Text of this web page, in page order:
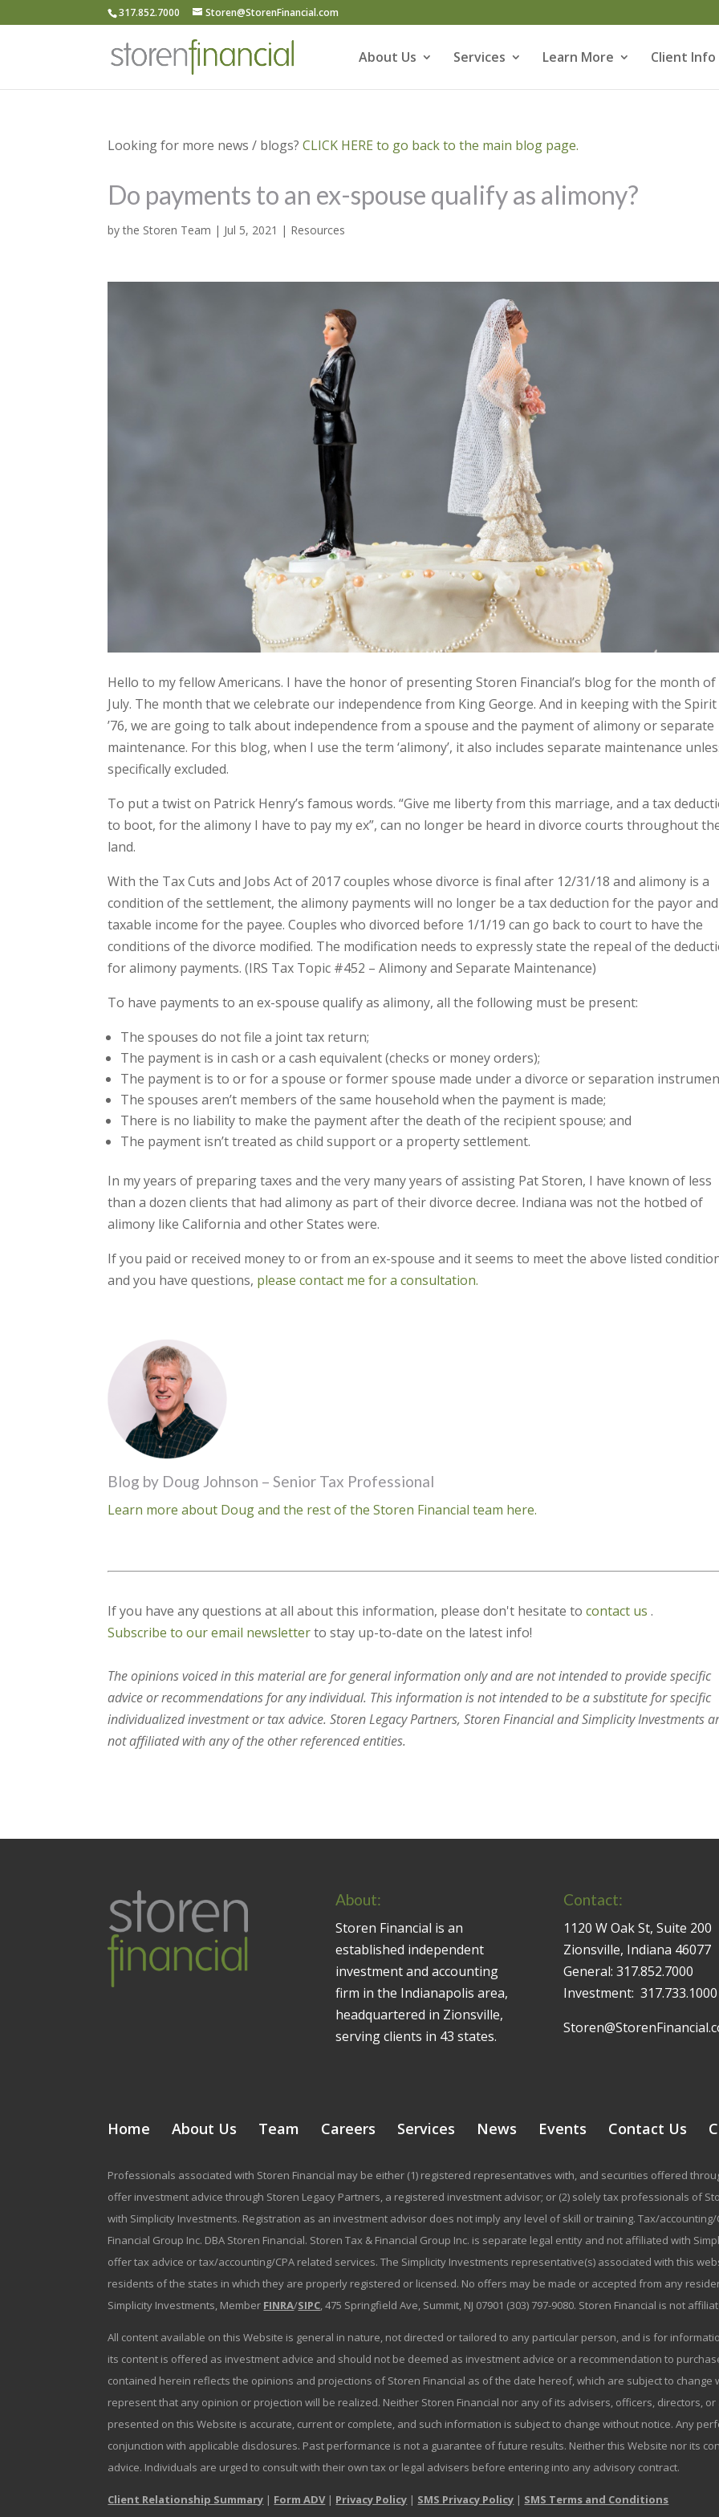
317.852.7000 Storen@StorenFinancial.com
About Us Services Learn More Client Info
Looking for more news / blogs?CLICK HERE to go back to the main blog page.
Do payments to an ex-spouse qualify as alimony?
bythe Storen Team | Jul 5, 2021 | Resources
Hello to my fellow Americans. I have the honor of presenting Storen Financial’s blog for the month of
July. The month that we celebrate our independence from King George. And in keeping with the
’76, we are going to talk about independence from a spouse and the payment of alimony or separate
maintenance. For this blog, when I use the term ‘alimony’, it also includes separate maintenance
specifically excluded.
To put a twist on Patrick Henry’s famous words. “Give me liberty from this marriage, and a tax
to boot, for the alimony I have to pay my ex”, can no longer be heard in divorce courts throughout
land.
With the Tax Cuts and Jobs Act of 2017 couples whose divorce is final after 12/31/18 and alimony is a
condition of the settlement, the alimony payments will no longer be a tax deduction for the payor and
taxable income for the payee. Couples who divorced before 1/1/19 can go back to court to have the
conditions of the divorce modified. The modification needs to expressly state the repeal of the
for alimony payments. (IRS Tax Topic #452 – Alimony and Separate Maintenance)
To have payments to an ex-spouse qualify as alimony, all the following must be present:
The spouses do not file a joint tax return;
The payment is in cash or a cash equivalent (checks or money orders);
The payment is to or for a spouse or former spouse made under a divorce or separation
The spouses aren’t members of the same household when the payment is made;
There is no liability to make the payment after the death of the recipient spouse; and
The payment isn’t treated as child support or a property settlement.
In my years of preparing taxes and the very many years of assisting Pat Storen, I have known of less
than a dozen clients that had alimony as part of their divorce decree. Indiana was not the hotbed of
alimony like California and other States were.
If you paid or received money to or from an ex-spouse and it seems to meet the above listed
and you have questions, please contact me for a consultation.
Blog by Doug Johnson – Senior Tax Professional
Learn more about Doug and the rest of the Storen Financial team here.
If you have any questions at all about this information, please don't hesitate tocontact us.
Subscribe to our email newsletterto stay up-to-date on the latest info!
The opinions voiced in this material are for general information only and are not intended to provide specific
advice or recommendations for any individual. This information is not intended to be a substitute for specific
individualized investment or tax advice. Storen Legacy Partners, Storen Financial and Simplicity Investments
not affiliated with any of the other referenced entities.
About:
Storen Financial is an
established independent
investment and accounting
firm in the Indianapolis area,
headquartered in Zionsville,
serving clients in 43 states.
Contact:
1120 W Oak St, Suite 200
Zionsville, Indiana 46077
General: 317.852.7000
Investment: 317.733.1000
Home About Us Team Careers Services News Events Contact Us
Professionals associated with Storen Financial may be either (1) registered representatives with, and securities offered
offer investment advice through Storen Legacy Partners, a registered investment advisor; or (2) solely tax professionals of
with Simplicity Investments. Registration as an investment advisor does not imply any level of skill or training. Tax/
Financial Group Inc. DBA Storen Financial. Storen Tax & Financial Group Inc. is separate legal entity and not affiliated with
offer tax advice or tax/accounting/CPA related services. The Simplicity Investments representative(s) associated with this
residents of the states in which they are properly registered or licensed. No offers may be made or accepted from any
Simplicity Investments, Member FINRA/SIPC, 475 Springfield Ave, Summit, NJ 07901 (303) 797-9080. Storen Financial is not
All content available on this Website is general in nature, not directed or tailored to any particular person, and is for
its content is offered as investment advice and should not be deemed as investment advice or a recommendation to
contained herein reflects the opinions and projections of Storen Financial as of the date hereof, which are subject to change
represent that any opinion or projection will be realized. Neither Storen Financial nor any of its advisers, officers, directors,
presented on this Website is accurate, current or complete, and such information is subject to change without notice. Any
conjunction with applicable disclosures. Past performance is not a guarantee of future results. Neither this Website nor its
advice. Individuals are urged to consult with their own tax or legal advisers before entering into any advisory contract.
Client Relationship Summary | Form ADV| Privacy Policy | SMS Privacy Policy | SMS Terms and Conditions